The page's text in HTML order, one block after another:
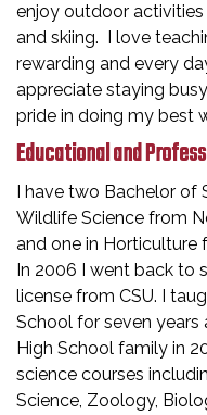
enjoy outdoor activities
and skiing. I love
rewarding and every
appreciate staying
pride in doing my best
Educational and
I have two Bachelor of
Wildlife Science from
and one in Horticulture
In 2006 I went back to
license from CSU. I
School for seven years
High School family in
science courses
Science, Zoology,